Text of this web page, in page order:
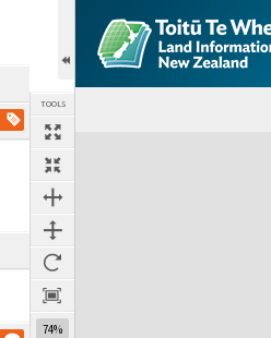
TOOLS
74%
Expand/collapse